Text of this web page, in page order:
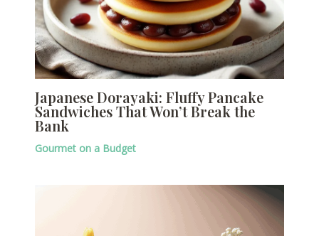
Japanese Dorayaki: Fluffy Pancake
Sandwiches That Won’t Break the
Bank
Gourmet on a Budget